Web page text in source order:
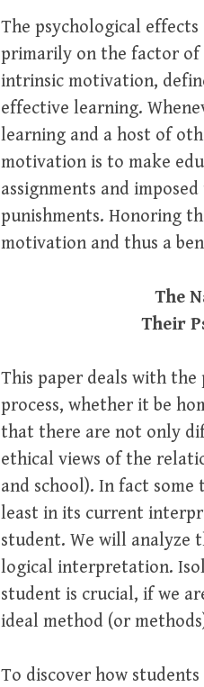
The psychological
primarily on the factor of
intrinsic motivation,
effective learning.
learning and a host of
motivation is to make
assignments and
punishments. Honoring
motivation and thus a
The
Their
This paper deals with
process, whether it be
that there are not only
ethical views of the
and school). In fact
least in its current
student. We will analyze
logical interpretation.
student is crucial, if we
ideal method (or
To discover how